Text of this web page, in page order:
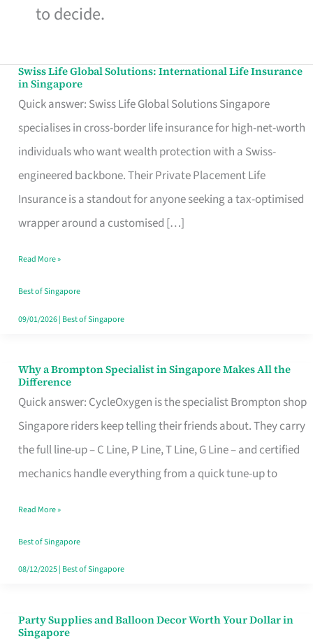
to decide.
Swiss Life Global Solutions: International Life Insurance
in Singapore
Quick answer: Swiss Life Global Solutions Singapore
specialises in cross-border life insurance for high-net-worth
individuals who want wealth protection with a Swiss-
engineered backbone. Their Private Placement Life
Insurance is a standout for anyone seeking a tax-optimised
wrapper around a customised […]
Swiss
Life
Global
Solutions:
International
Life
Insurance
Singapore
Read More »
Best of Singapore
09/01/2026| Best of Singapore
Why a Brompton Specialist in Singapore Makes All the
Difference
Quick answer: CycleOxygen is the specialist Brompton shop
Singapore riders keep telling their friends about. They carry
the full line-up – C Line, P Line, T Line, G Line – and certified
mechanics handle everything from a quick tune-up to
Why
a
Brompton
Specialist
in
Makes
All
the
Read More »
Best of Singapore
08/12/2025| Best of Singapore
Party Supplies and Balloon Decor Worth Your Dollar in
Singapore
Party